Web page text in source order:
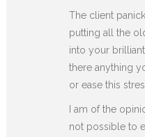
The client
putting all the
into your
there anything
or ease this
I am of the
not possible to